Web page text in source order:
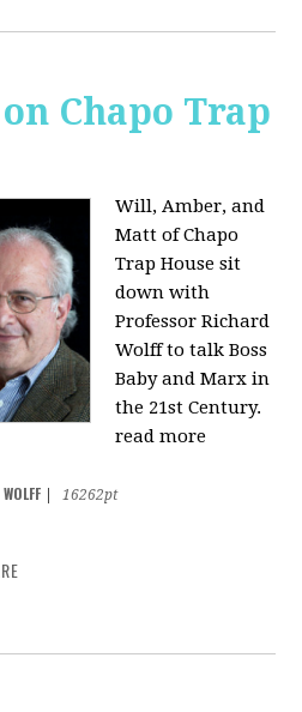
Chapo Trap
Will, Amber, and
Matt of Chapo
Trap House sit
down with
Professor Richard
Wolff to talk Boss
Baby and Marx in
the 21st Century.
read more
16262pt